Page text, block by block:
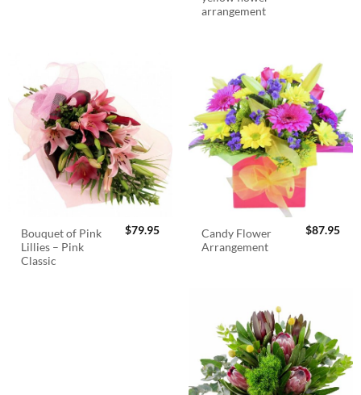
arrangement
Bouquet of Pink
Lillies – Pink
Classic
$79.95
Candy Flower
Arrangement
$87.95